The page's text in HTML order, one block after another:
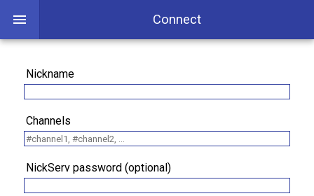
Connect
Nickname
Channels
NickServ password (optional)